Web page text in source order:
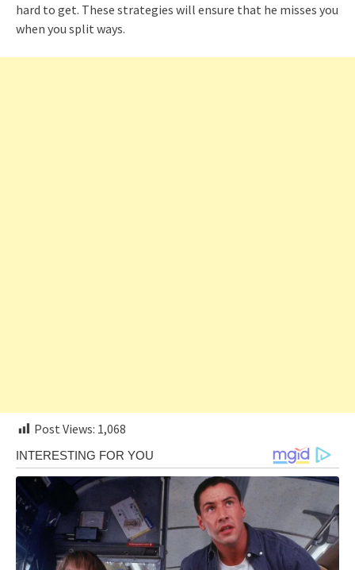
hard to get. These strategies will ensure that he misses you
when you split ways.
Post Views: 1,068